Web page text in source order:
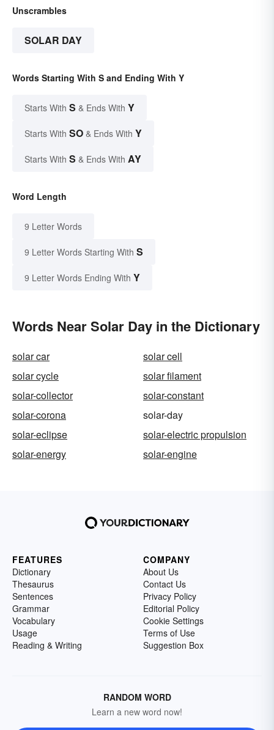
Unscrambles
SOLAR DAY
Words Starting With S and Ending With Y
Starts With S & Ends With Y
Starts With SO & Ends With Y
Starts With S & Ends With AY
Word Length
9 Letter Words
9 Letter Words Starting With S
9 Letter Words Ending With Y
Words Near Solar Day in the Dictionary
solar car
solar cell
solar cycle
solar filament
solar-collector
solar-constant
solar-corona
solar-day
solar-eclipse
solar-electric propulsion
solar-energy
solar-engine
FEATURES
Dictionary
Thesaurus
Sentences
Grammar
Vocabulary
Usage
Reading & Writing
COMPANY
About Us
Contact Us
Privacy Policy
Editorial Policy
Cookie Settings
Terms of Use
Suggestion Box
RANDOM WORD
Learn a new word now!